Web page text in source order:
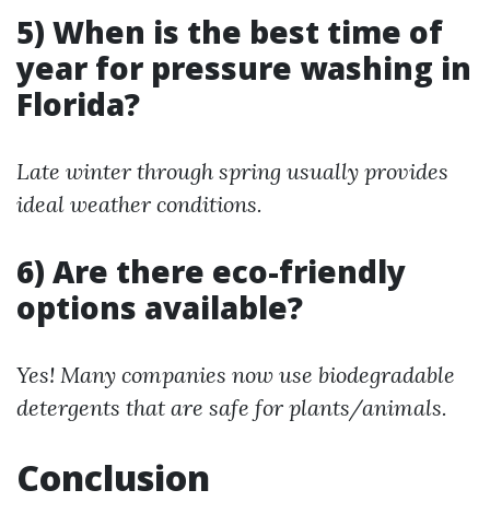
5) When is the best time of
year for pressure washing in
Florida?
Late winter through spring usually provides
ideal weather conditions.
6) Are there eco-friendly
options available?
Yes! Many companies now use biodegradable
detergents that are safe for plants/animals.
Conclusion